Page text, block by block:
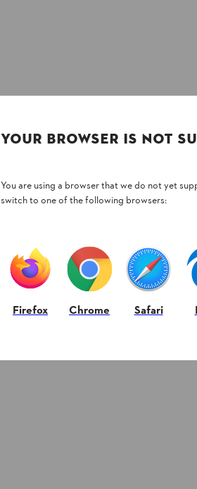
YOUR BROWSER IS NOT
You are using a browser that we do not yet
switch to one of the following browsers:
Firefox Chrome Safari